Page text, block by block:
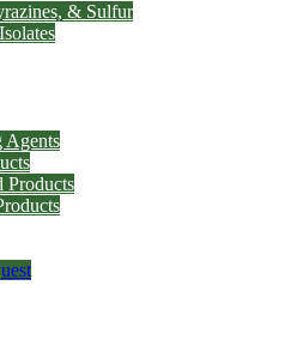
& Sulfur
Agents
Products